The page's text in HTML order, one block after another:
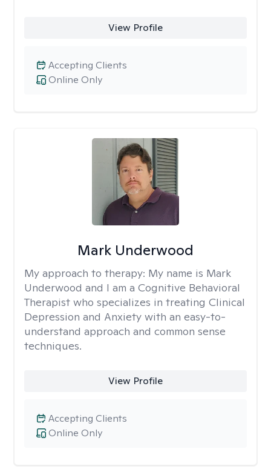
View Profile
Online Only
Accepting Clients
Mark Underwood
My approach to therapy: My name is Mark
Underwood and I am a Cognitive Behavioral
Therapist who specializes in treating Clinical
Depression and Anxiety with an easy-to-
understand approach and common sense
techniques.
View Profile
Online Only
Accepting Clients